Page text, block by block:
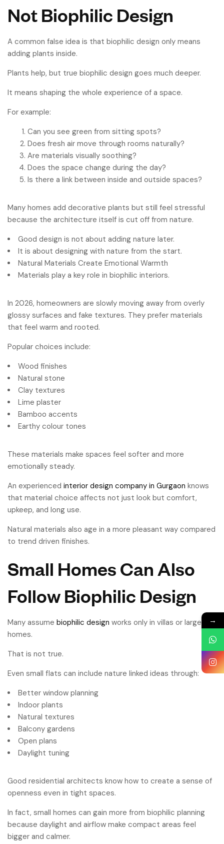
Not Biophilic Design
A common false idea is that biophilic design only means
adding plants inside.
Plants help, but true biophilic design goes much deeper.
It means shaping the whole experience of a space.
For example:
Can you see green from sitting spots?
Does fresh air move through rooms naturally?
Are materials visually soothing?
Does the space change during the day?
Is there a link between inside and outside spaces?
Many homes add decorative plants but still feel stressful
because the architecture itself is cut off from nature.
Good design is not about adding nature later.
It is about designing with nature from the start.
Natural Materials Create Emotional Warmth
Materials play a key role in biophilic interiors.
In 2026, homeowners are slowly moving away from overly
glossy surfaces and fake textures. They prefer materials
that feel warm and rooted.
Popular choices include:
Wood finishes
Natural stone
Clay textures
Lime plaster
Bamboo accents
Earthy colour tones
These materials make spaces feel softer and more
emotionally steady.
An experienced interior design company in Gurgaon knows
that material choice affects not just look but comfort,
upkeep, and long use.
Natural materials also age in a more pleasant way compared
to trend driven finishes.
Small Homes Can Also
Follow Biophilic Design
Many assume biophilic design works only in villas or large
homes.
That is not true.
Even small flats can include nature linked ideas through:
Better window planning
Indoor plants
Natural textures
Balcony gardens
Open plans
Daylight tuning
Good residential architects know how to create a sense of
openness even in tight spaces.
In fact, small homes can gain more from biophilic planning
because daylight and airflow make compact areas feel
bigger and calmer.
→